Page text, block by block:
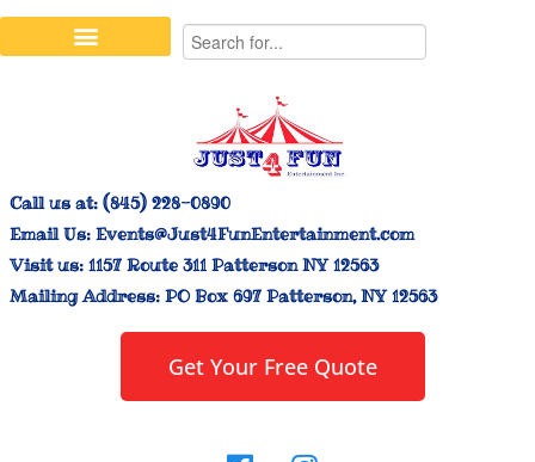
Call us at: (845) 228-0890
Email Us: Events@Just4FunEntertainment.com
Visit us: 1157 Route 311 Patterson NY 12563
Mailing Address: PO Box 697 Patterson, NY 12563
Get Your Free Quote